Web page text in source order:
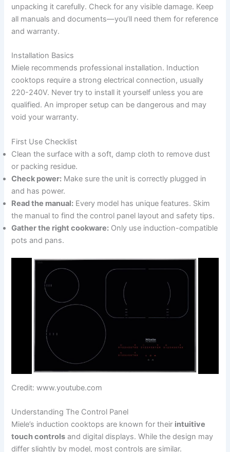
unpacking it carefully. Check for any visible damage. Keep
all manuals and documents—you’ll need them for reference
and warranty.
Installation Basics
Miele recommends professional installation. Induction
cooktops require a strong electrical connection, usually
220-240V. Never try to install it yourself unless you are
qualified. An improper setup can be dangerous and may
void your warranty.
First Use Checklist
Clean the surface with a soft, damp cloth to remove dust
or packing residue.
Check power: Make sure the unit is correctly plugged in
and has power.
Read the manual: Every model has unique features. Skim
the manual to find the control panel layout and safety tips.
Gather the right cookware: Only use induction-compatible
pots and pans.
Credit: www.youtube.com
Understanding The Control Panel
Miele’s induction cooktops are known for their intuitive
touch controls and digital displays. While the design may
differ slightly by model, most controls are similar.